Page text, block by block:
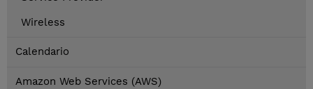
Wireless
Calendario
Amazon Web Services (AWS)